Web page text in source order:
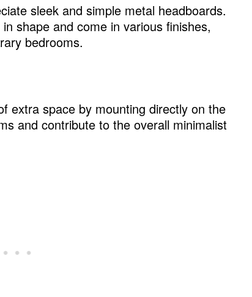
style
sleek and simple metal headboards.
shape and come in various finishes,
bedrooms.
extra space by mounting directly on the
and contribute to the overall minimalist